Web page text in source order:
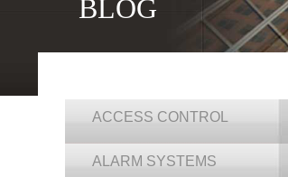
BLOG
ACCESS CONTROL
ALARM SYSTEMS